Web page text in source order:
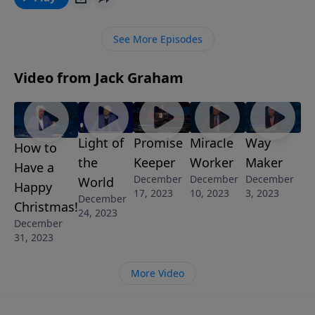
disciples, He is challenging and encouraging and
See More Episodes
Video from Jack Graham
How to
Have a
Happy
Christmas!
December
31, 2023
Light of
the
World
December
24, 2023
Promise
Keeper
December
17, 2023
Miracle
Worker
December
10, 2023
Way
Maker
December
3, 2023
More Video